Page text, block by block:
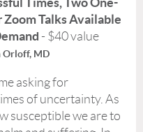
Zoom Talks Available
- $40 value
Orloff, MD
asking for
of uncertainty. As
susceptible we are to